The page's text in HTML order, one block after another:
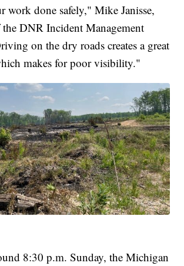
work done safely," Mike Janisse,
DNR Incident Management
on the dry roads creates a great
makes for poor visibility."
8:30 p.m. Sunday, the Michigan